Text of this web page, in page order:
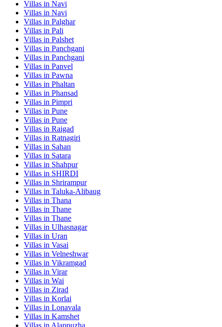
Villas in Navi
Villas in Navi
Villas in Palghar
Villas in Pali
Villas in Palshet
Villas in Panchgani
Villas in Panchgani
Villas in Panvel
Villas in Pawna
Villas in Phaltan
Villas in Phansad
Villas in Pimpri
Villas in Pune
Villas in Pune
Villas in Raigad
Villas in Ratnagiri
Villas in Sahan
Villas in Satara
Villas in Shahpur
Villas in SHIRDI
Villas in Shrirampur
Villas in Taluka-Alibaug
Villas in Thana
Villas in Thane
Villas in Thane
Villas in Ulhasnagar
Villas in Uran
Villas in Vasai
Villas in Velneshwar
Villas in Vikramgad
Villas in Virar
Villas in Wai
Villas in Zirad
Villas in Korlai
Villas in Lonavala
Villas in Kamshet
Villas in Alappuzha